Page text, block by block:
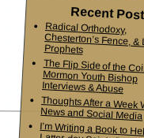
Recent
Radical Orthodoxy,
Chesterton’s Fence, & Living
Prophets
The Flip Side of the
Mormon Youth
Interviews & Abuse
Thoughts After a Week
News and Social Media
I’m Writing a Book to
Latter-day Saints Build Faith